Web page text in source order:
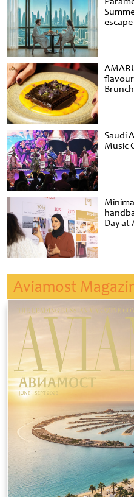
escape
Brunch
Saudi
Music
Day at
Aviamost